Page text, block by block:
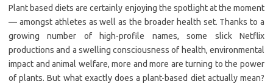
Plant based diets are certainly enjoying the spotlight at the moment
— amongst athletes as well as the broader health set. Thanks to a
growing number of high-profile names, some slick Netflix
productions and a swelling consciousness of health, environmental
impact and animal welfare, more and more are turning to the power
of plants. But what exactly does a plant-based diet actually mean?